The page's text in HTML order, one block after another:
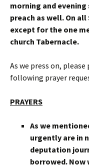
morning and
preach as well. On all
except for the one
church Tabernacle.
As we press on,
following prayer
PRAYERS
As we
urgently are in
deputation
borrowed. Now